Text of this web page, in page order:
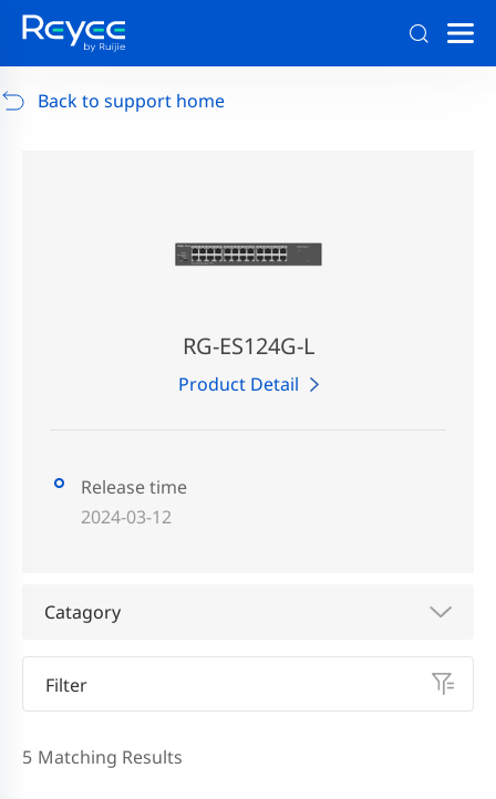
Support/RG-AP880-AR
Back to support home
RG-ES124G-L
Product Detail
Release time
2024-03-12
Catagory
Filter
5 Matching Results